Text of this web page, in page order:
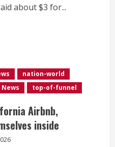
about $3 for...
nation-world
News top-of-funnel
Airbnb,
inside